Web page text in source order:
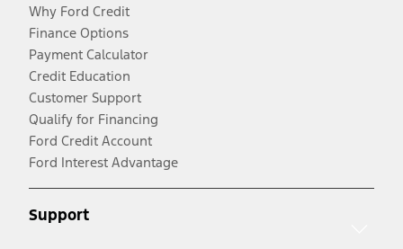
Why Ford Credit
Finance Options
Payment Calculator
Credit Education
Customer Support
Qualify for Financing
Ford Credit Account
Ford Interest Advantage
Support